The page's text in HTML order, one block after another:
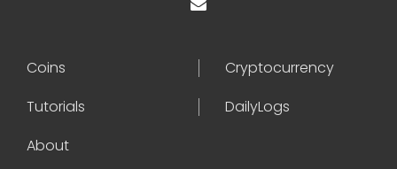
Coins
Cryptocurrency
Tutorials
DailyLogs
About